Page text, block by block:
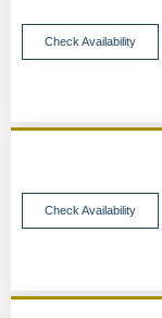
Check Availability
Check Availability